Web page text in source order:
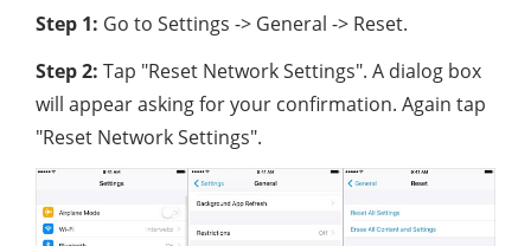
Step 1: Go to Settings -> General -> Reset.
Step 2: Tap "Reset Network Settings". A dialog box
will appear asking for your confirmation. Again tap
"Reset Network Settings".